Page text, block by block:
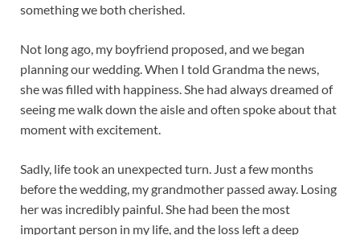
something we both cherished.
Not long ago, my boyfriend proposed, and we began
planning our wedding. When I told Grandma the news,
she was filled with happiness. She had always dreamed of
seeing me walk down the aisle and often spoke about that
moment with excitement.
Sadly, life took an unexpected turn. Just a few months
before the wedding, my grandmother passed away. Losing
her was incredibly painful. She had been the most
important person in my life, and the loss left a deep